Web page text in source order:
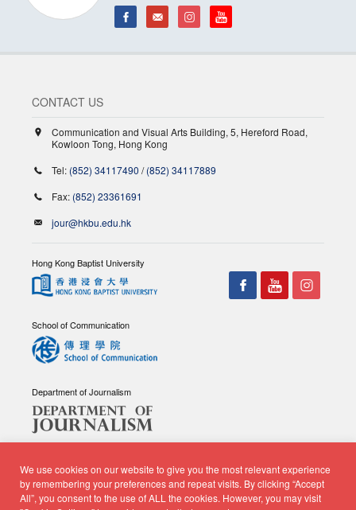
We use cookies on our website to give you the most relevant experience
by remembering your preferences and repeat visits. By clicking “Accept
All”, you consent to the use of ALL the cookies. However, you may visit
CONTACT US
Communication and Visual Arts Building, 5, Hereford Road,
Kowloon Tong, Hong Kong
Tel: (852) 34117490 /(852) 34117889
Fax: (852) 23361691
jour@hkbu.edu.hk
Hong Kong Baptist University
School of Communication
Department of Journalism
© Copyright 2026 - School of Communication, Department of